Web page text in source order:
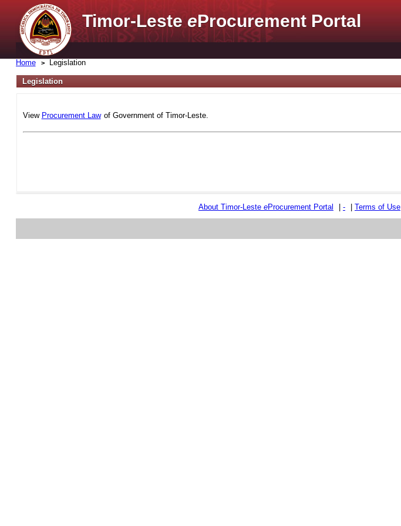
Timor-LesteeProcurement Portal
Home Legislation
Legislation
View Procurement Law of Government of Timor-Leste.
About Timor-Leste eProcurement Portal - Terms of Use